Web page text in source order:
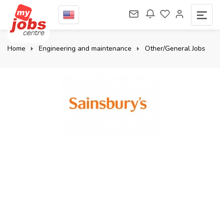
Home Engineering and maintenance Other/General Jobs